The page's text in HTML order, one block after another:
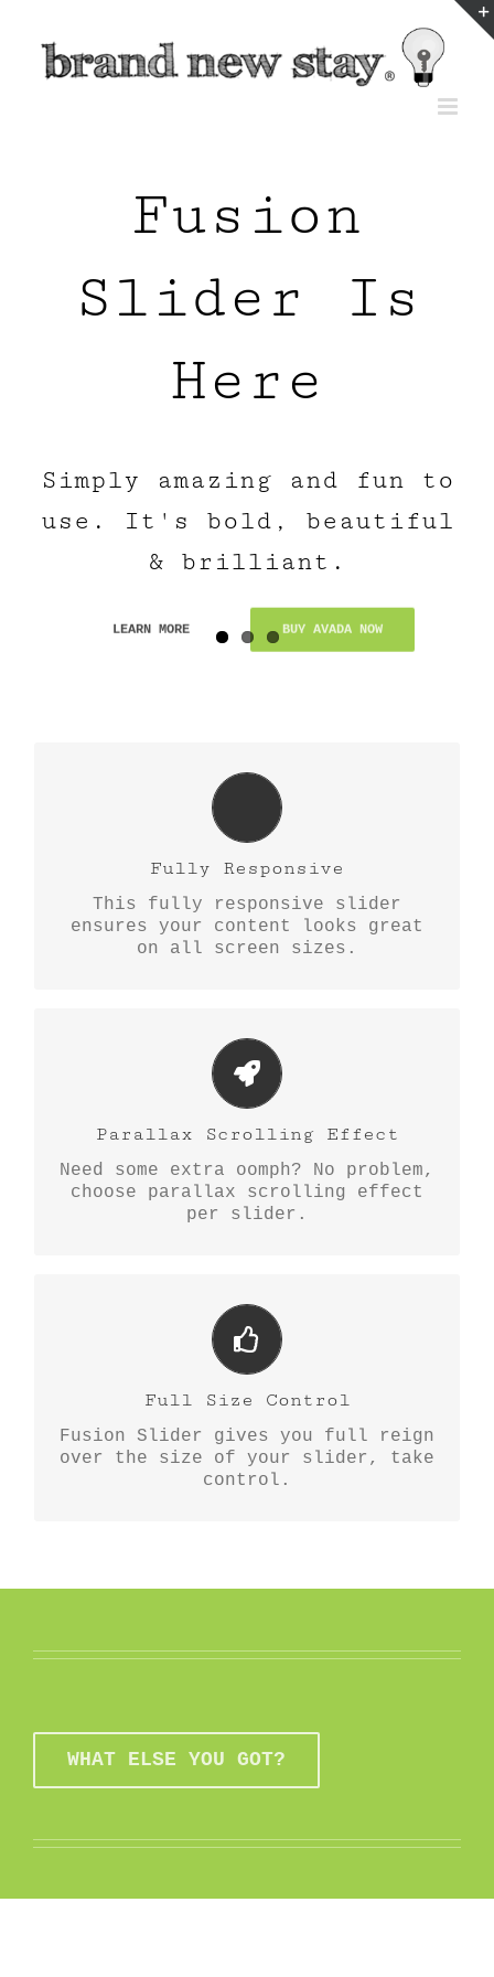
content
Fusion
Slider Is
Here
Simply amazing and fun to
use. It's bold, beautiful
& brilliant.
LEARN MORE BUY AVADA NOW
Fully Responsive
This fully responsive slider
ensures your content looks great
on all screen sizes.
Perfect For All Sizes
No matter what the screen or
fantastic.
Parallax Scrolling Effect
Need some extra oomph? No problem,
choose parallax scrolling effect
per slider.
Little Bit of Eye Candy
Parallax scrolling effect gives
stand out.
Full Size Control
Fusion Slider gives you full reign
over the size of your slider, take
control.
Your Content Goes Here
From fixed width and height, to
Slider has it all.
WHAT ELSE YOU GOT?